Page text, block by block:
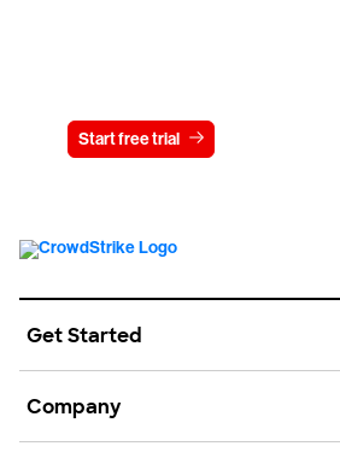
Start free trial
Get Started
Company